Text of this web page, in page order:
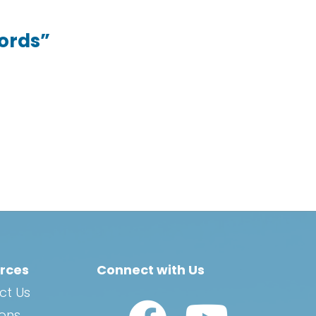
Us
Connect with Us
Watch Us on